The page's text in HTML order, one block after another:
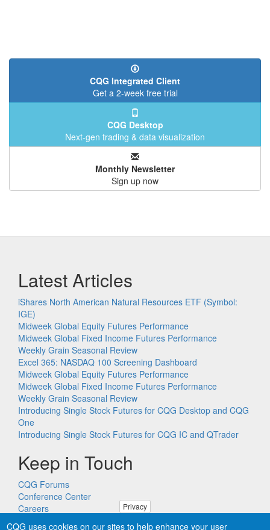
CQG Integrated Client
Get a 2-week free trial
CQG Desktop
Next-gen trading & data visualization
Monthly Newsletter
Sign up now
Latest Articles
iShares North American Natural Resources ETF (Symbol:
IGE)
Midweek Global Equity Futures Performance
Midweek Global Fixed Income Futures Performance
Weekly Grain Seasonal Review
Excel 365: NASDAQ 100 Screening Dashboard
Midweek Global Equity Futures Performance
Midweek Global Fixed Income Futures Performance
Weekly Grain Seasonal Review
Introducing Single Stock Futures for CQG Desktop and CQG
One
Introducing Single Stock Futures for CQG IC and QTrader
Keep in Touch
CQG Forums
Conference Center
Careers
Privacy
CQG uses cookies on our sites to help enhance your user